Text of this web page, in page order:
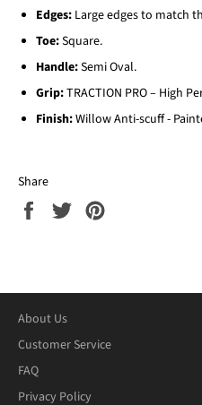
Edges: Large edges to match
Toe:Square.
Handle:Semi Oval.
Grip:TRACTION PRO – High
Finish:Willow Anti-scuff -
Share
Share
on
Tweet
on
About Us
Customer Service
FAQ
Privacy Policy